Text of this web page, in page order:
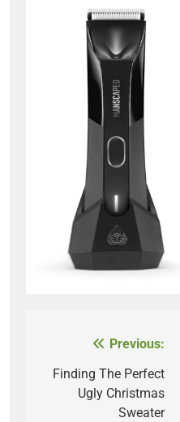
navigation
Previous:
Finding The Perfect
Ugly Christmas
Sweater